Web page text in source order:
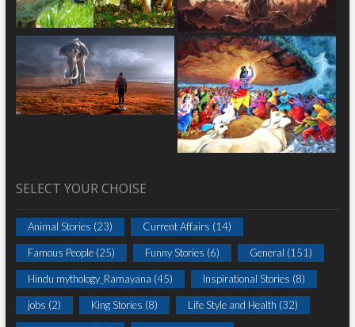
SELECT YOUR CHOISE
Animal Stories (23) Current Affairs (14)
Famous People(25) Funny Stories (6) General (151)
Hindu mythology_Ramayana (45) Inspirational Stories (8)
jobs (2) King Stories (8) Life Style and Health (32)